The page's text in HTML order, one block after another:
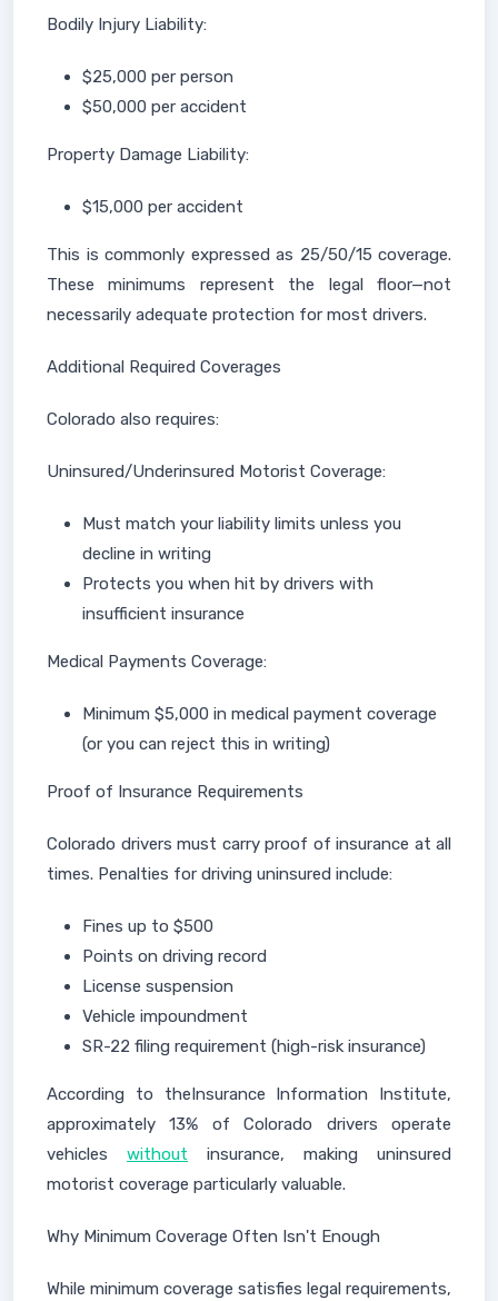
Bodily Injury Liability:
$25,000 per person
$50,000 per accident
Property Damage Liability:
$15,000 per accident
This is commonly expressed as 25/50/15 coverage.
These minimums represent the legal floor—not
necessarily adequate protection for most drivers.
Additional Required Coverages
Colorado also requires:
Uninsured/Underinsured Motorist Coverage:
Must match your liability limits unless you
decline in writing
Protects you when hit by drivers with
insufficient insurance
Medical Payments Coverage:
Minimum $5,000 in medical payment coverage
(or you can reject this in writing)
Proof of Insurance Requirements
Colorado drivers must carry proof of insurance at all
times. Penalties for driving uninsured include:
Fines up to $500
Points on driving record
License suspension
Vehicle impoundment
SR-22 filing requirement (high-risk insurance)
According to theInsurance Information Institute,
approximately 13% of Colorado drivers operate
vehicles without insurance, making uninsured
motorist coverage particularly valuable.
Why Minimum Coverage Often Isn't Enough
While minimum coverage satisfies legal requirements,